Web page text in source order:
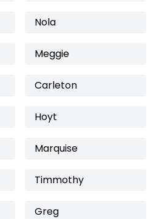
Nola
Meggie
Carleton
Hoyt
Marquise
Timmothy
Greg